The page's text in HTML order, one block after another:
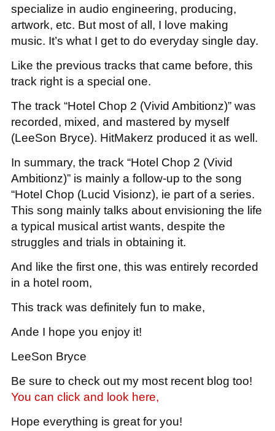
specialize in audio engineering, producing,
artwork, etc. But most of all, I love making
music. It’s what I get to do everyday single day.
Like the previous tracks that came before, this
track right is a special one.
The track “Hotel Chop 2 (Vivid Ambitionz)” was
recorded, mixed, and mastered by myself
(LeeSon Bryce). HitMakerz produced it as well.
In summary, the track “Hotel Chop 2 (Vivid
Ambitionz)” is mainly a follow-up to the song
“Hotel Chop (Lucid Visionz), ie part of a series.
This song mainly talks about envisioning the life
a typical musical artist wants, despite the
struggles and trials in obtaining it.
And like the first one, this was entirely recorded
in a hotel room,
This track was definitely fun to make,
Ande I hope you enjoy it!
LeeSon Bryce
Be sure to check out my most recent blog too!
You can click and look here,
Hope everything is great for you!